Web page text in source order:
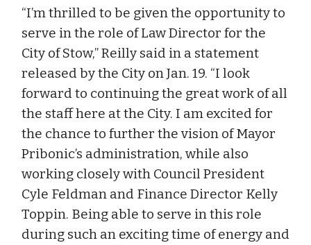
“I’m thrilled to be given the opportunity to
serve in the role of Law Director for the
City of Stow,” Reilly said in a statement
released by the City on Jan. 19. “I look
forward to continuing the great work of all
the staff here at the City. I am excited for
the chance to further the vision of Mayor
Pribonic’s administration, while also
working closely with Council President
Cyle Feldman and Finance Director Kelly
Toppin. Being able to serve in this role
during such an exciting time of energy and